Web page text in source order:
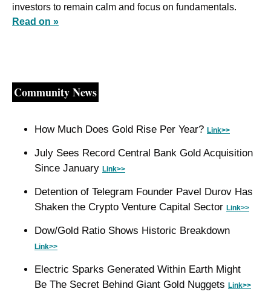
Read on »
Community News
How Much Does Gold Rise Per Year? Link>>
July Sees Record Central Bank Gold Acquisition
Since January Link>>
Detention of Telegram Founder Pavel Durov Has
Shaken the Crypto Venture Capital Sector Link>>
Link>>
Electric Sparks Generated Within Earth Might
Be The Secret Behind Giant Gold Nuggets Link>>